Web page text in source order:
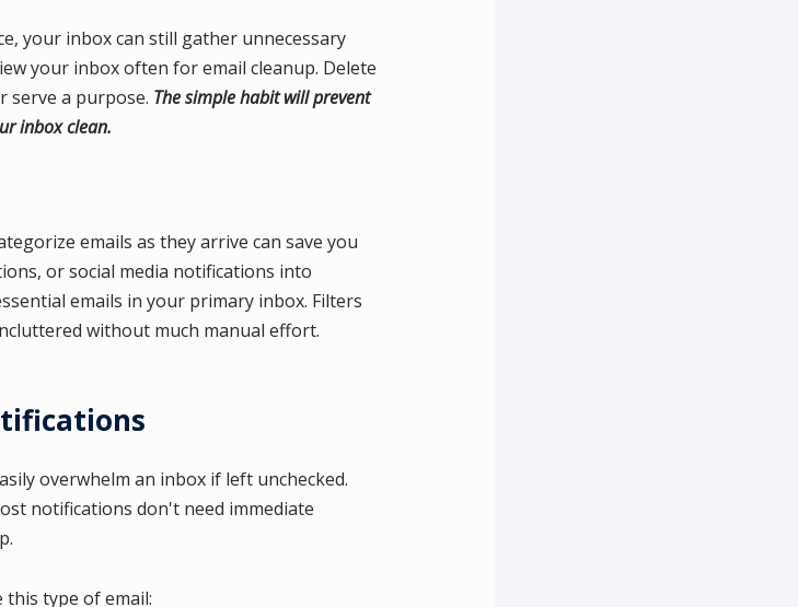
your inbox can still gather unnecessary
your inbox often for email cleanup. Delete
serve a purpose. The simple habit will prevent
inbox clean.
emails as they arrive can save you
or social media notifications into
emails in your primary inbox. Filters
without much manual effort.
overwhelm an inbox if left unchecked.
notifications don't need immediate
type of email: